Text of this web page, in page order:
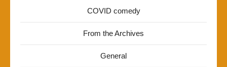
COVID comedy
From the Archives
General